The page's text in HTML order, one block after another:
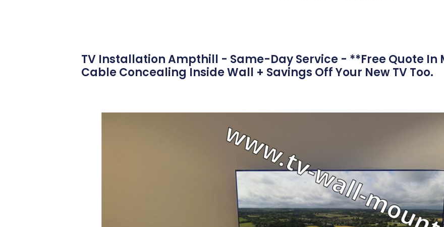
TV Installation Ampthill - Same-Day Service - **Free Quote In
Cable Concealing Inside Wall + Savings Off Your New TV Too.